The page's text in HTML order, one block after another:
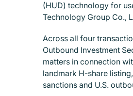
(HUD) technology for
Technology Group Co.,
Across all four
Outbound Investment
matters in connection
landmark H-share
sanctions and U.S.